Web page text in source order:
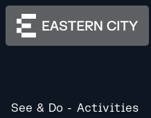
See & Do Activities